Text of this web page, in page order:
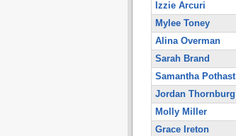
Izzie Arcuri
Mylee Toney
Alina Overman
Sarah Brand
Samantha Pothast
Jordan Thornburg
Molly Miller
Grace Ireton